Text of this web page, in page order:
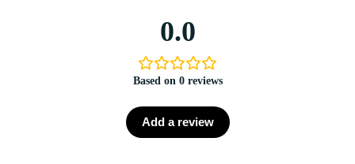
0.0
Based on 0 reviews
Add a review